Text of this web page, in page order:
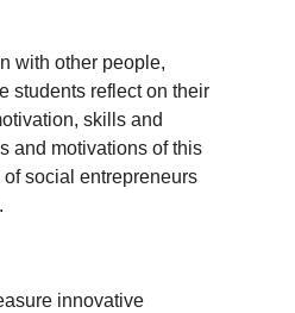
with other people,
students reflect on their
skills and
and motivations of this
social entrepreneurs
innovative